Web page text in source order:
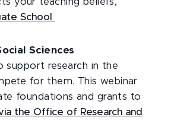
School
Sciences
support research in the
for them. This webinar
foundations and grants to
the Office of Research and